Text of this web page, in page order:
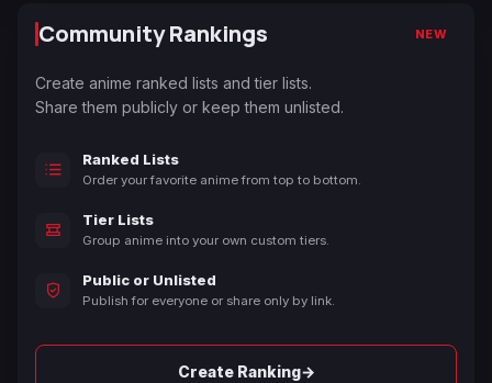
Community Rankings NEW
Create anime ranked lists and tier lists.
Share them publicly or keep them unlisted.
Ranked Lists
Order your favorite anime from top to bottom.
Tier Lists
Group anime into your own custom tiers.
Public or Unlisted
Publish for everyone or share only by link.
Create Ranking→